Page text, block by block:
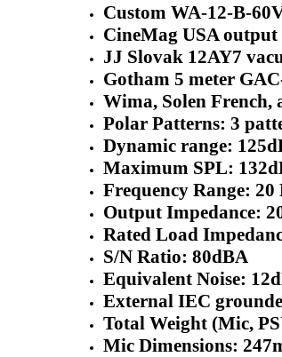
Custom WA-12-B-
CineMag USA
JJ Slovak 12AY7
Gotham 5 meter
Wima, Solen French,
Polar Patterns: 3
Dynamic range:
Maximum SPL:
Frequency Range: 20
Output Impedance:
Rated Load
S/N Ratio: 80dBA
Equivalent Noise:
External IEC
Total Weight (Mic,
Mic Dimensions: